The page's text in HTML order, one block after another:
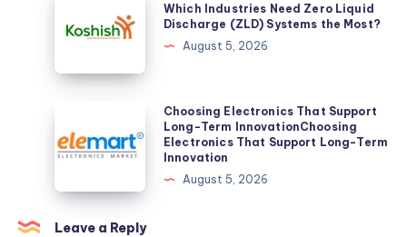
Need
Liquid
(ZLD)
Systems
Most?
Which Industries Need Zero Liquid
Discharge (ZLD) Systems the Most?
August 5, 2026
Electronics
That
Long-
Term
Choosing Electronics That Support
Long-Term InnovationChoosing
Electronics That Support Long-Term
Innovation
August 5, 2026
Leave a Reply